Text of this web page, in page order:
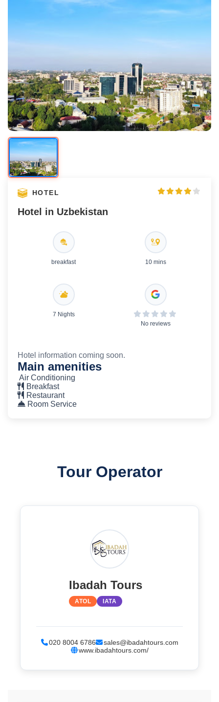
HOTEL
Hotel in Uzbekistan
breakfast 10 mins
7 Nights
No reviews
Hotel information coming soon.
Main amenities
Air Conditioning
Breakfast
Restaurant
Room Service
Tour Operator
Ibadah Tours
ATOL IATA
020 8004 6786
sales@ibadahtours.com
www.ibadahtours.com/